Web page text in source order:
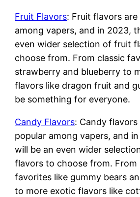
Fruit Flavors: Fruit flavors
among vapers, and in 2023,
even wider selection of fruit
choose from. From classic
strawberry and blueberry to
flavors like dragon fruit and
be something for everyone.
Candy Flavors: Candy flavors
popular among vapers, and
will be an even wider
flavors to choose from. From
favorites like gummy bears
to more exotic flavors like